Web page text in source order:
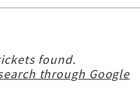
found.
through Google